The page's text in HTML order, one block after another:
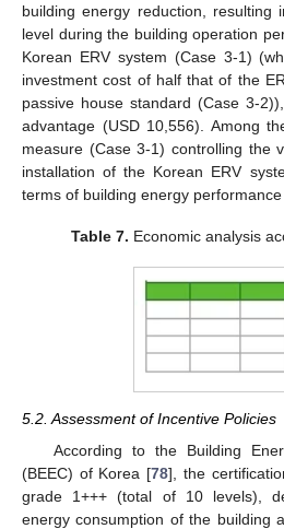
building energy reduction, resulting
level during the building operation
Korean ERV system (Case 3-1)
investment cost of half that of the
passive house standard (Case 3-
advantage (USD 10,556). Among
measure (Case 3-1) controlling the
installation of the Korean ERV
terms of building energy
Table 7. Economic analysis
5.2. Assessment of Incentive Policies
According to the Building
(BEEC) of Korea [78], the
grade 1+++ (total of 10 levels),
energy consumption of the building